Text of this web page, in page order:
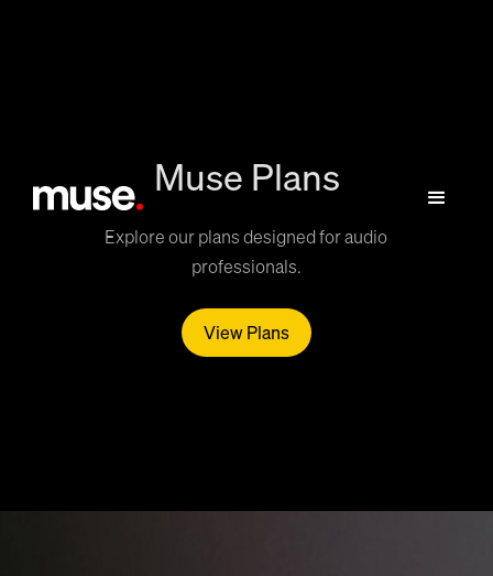
Muse Plans
Explore our plans designed for audio
professionals.
View Plans